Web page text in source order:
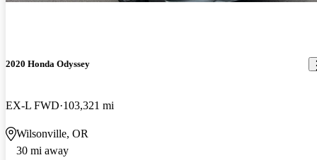
2020 Honda Odyssey
EX-L FWD 103,321 mi
Wilsonville, OR
30 mi away